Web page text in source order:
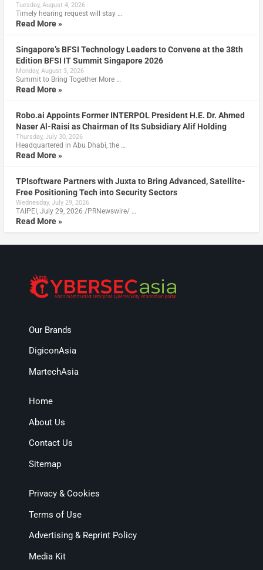
Tuesday, August 4, 2026
Timely hearing request will stay …
Read More »
Singapore’s BFSI Technology Leaders to Convene at the 38th
Edition BFSI IT Summit Singapore 2026
Monday, August 3, 2026
Summit to Bring Together More …
Read More »
Robo.ai Appoints Former INTERPOL President H.E. Dr. Ahmed
Naser Al-Raisi as Chairman of Its Subsidiary Alif Holding
Thursday, July 30, 2026
Headquartered in Abu Dhabi, the …
Read More »
TPIsoftware Partners with Juxta to Bring Advanced, Satellite-
Free Positioning Tech into Security Sectors
Wednesday, July 29, 2026
TAIPEI, July 29, 2026 /PRNewswire/ …
Read More »
Our Brands
DigiconAsia
MartechAsia
Home
About Us
Contact Us
Sitemap
Privacy & Cookies
Terms of Use
Advertising & Reprint Policy
Media Kit